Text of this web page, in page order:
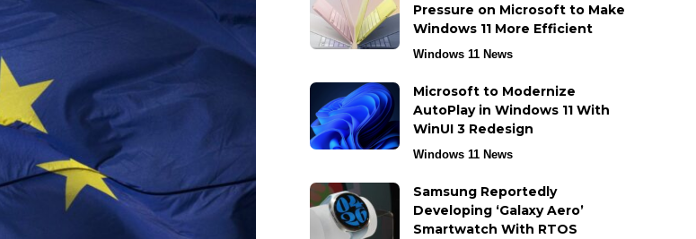
Pressure on Microsoft to Make
Windows 11 More Efficient
Windows 11 News
Microsoft to Modernize
AutoPlay in Windows 11 With
WinUI 3 Redesign
Windows 11 News
Samsung Reportedly
Developing ‘Galaxy Aero’
Smartwatch With RTOS